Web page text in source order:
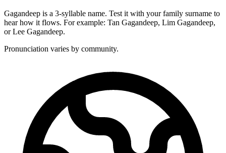
Gagandeep is a 3-syllable name. Test it with your family surname to
hear how it flows. For example: Tan Gagandeep, Lim Gagandeep,
or Lee Gagandeep.
Pronunciation varies by community.